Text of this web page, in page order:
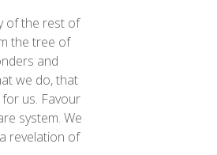
of the rest of
the tree of
and
we do, that
us. Favour
system. We
revelation of